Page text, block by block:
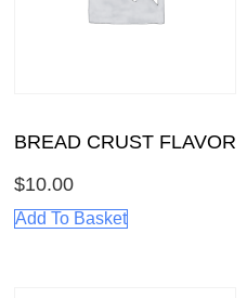
BREAD CRUST FLAVOR
$10.00
Add To Basket